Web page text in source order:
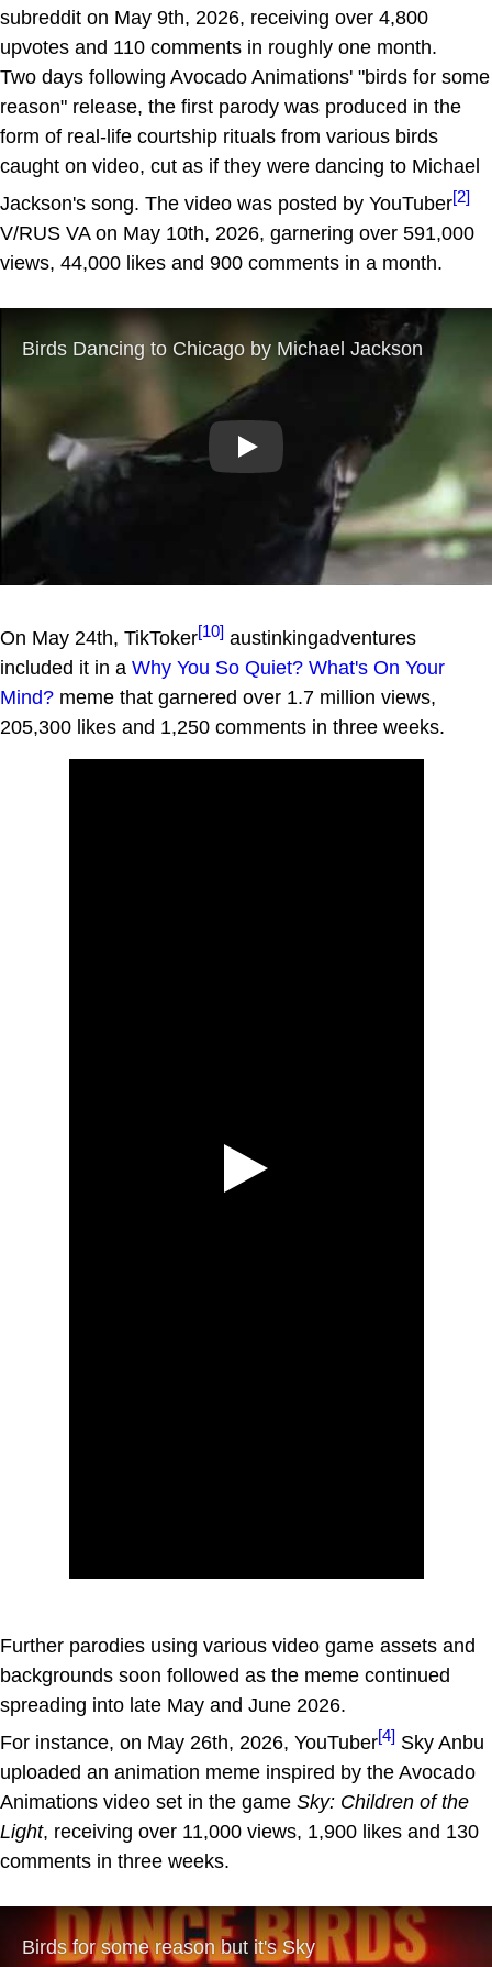
subreddit on May 9th, 2026, receiving over 4,800
upvotes and 110 comments in roughly one month.
Two days following Avocado Animations' "birds for some
reason" release, the first parody was produced in the
form of real-life courtship rituals from various birds
caught on video, cut as if they were dancing to Michael
Jackson's song. The video was posted by YouTuber[2]
V/RUS VA on May 10th, 2026, garnering over 591,000
views, 44,000 likes and 900 comments in a month.
Play
On May 24th, TikToker[10] austinkingadventures
included it in a Why You So Quiet? What's On Your
Mind? meme that garnered over 1.7 million views,
205,300 likes and 1,250 comments in three weeks.
Further parodies using various video game assets and
backgrounds soon followed as the meme continued
spreading into late May and June 2026.
For instance, on May 26th, 2026, YouTuber[4] Sky Anbu
uploaded an animation meme inspired by the Avocado
Animations video set in the game Sky: Children of the
Light, receiving over 11,000 views, 1,900 likes and 130
comments in three weeks.